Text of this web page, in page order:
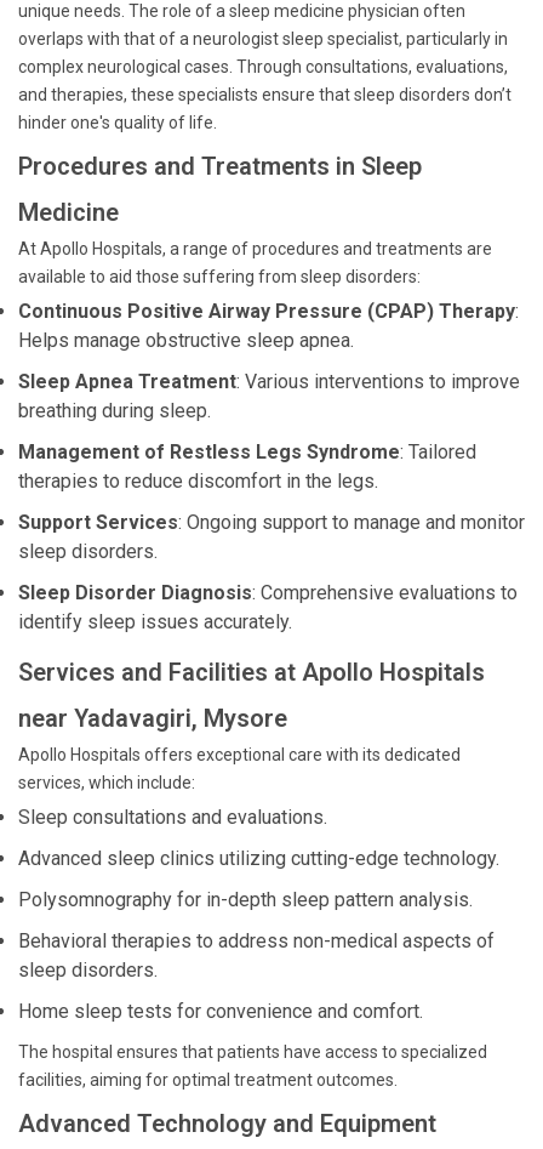
unique needs. The role of a sleep medicine physician often
overlaps with that of a neurologist sleep specialist, particularly in
complex neurological cases. Through consultations, evaluations,
and therapies, these specialists ensure that sleep disorders don’t
hinder one's quality of life.
Procedures and Treatments in Sleep
Medicine
At Apollo Hospitals, a range of procedures and treatments are
available to aid those suffering from sleep disorders:
Continuous Positive Airway Pressure (CPAP) Therapy:
Helps manage obstructive sleep apnea.
Sleep Apnea Treatment: Various interventions to improve
breathing during sleep.
Management of Restless Legs Syndrome: Tailored
therapies to reduce discomfort in the legs.
Support Services: Ongoing support to manage and monitor
sleep disorders.
Sleep Disorder Diagnosis: Comprehensive evaluations to
identify sleep issues accurately.
Services and Facilities at Apollo Hospitals
near Yadavagiri, Mysore
Apollo Hospitals offers exceptional care with its dedicated
services, which include:
Sleep consultations and evaluations.
Advanced sleep clinics utilizing cutting-edge technology.
Polysomnography for in-depth sleep pattern analysis.
Behavioral therapies to address non-medical aspects of
sleep disorders.
Home sleep tests for convenience and comfort.
The hospital ensures that patients have access to specialized
facilities, aiming for optimal treatment outcomes.
Advanced Technology and Equipment